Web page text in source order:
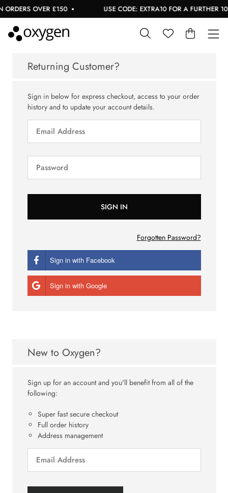
OVER £150 USE CODE: EXTRA10 FOR A FURTHER
Returning Customer?
Sign in below for express checkout, access to your order
history and to update your account details.
Forgotten Password?
Sign in with Facebook
Sign in with Google
New to Oxygen?
Sign up for an account and you'll benefit from all of the
following:
Super fast secure checkout
Full order history
Address management